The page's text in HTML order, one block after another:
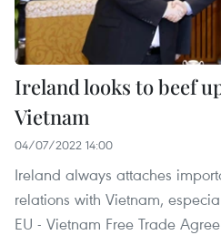
Ireland looks to beef
Vietnam
04/07/2022 14:00
Ireland always attaches
relations with Vietnam,
EU - Vietnam Free Trade